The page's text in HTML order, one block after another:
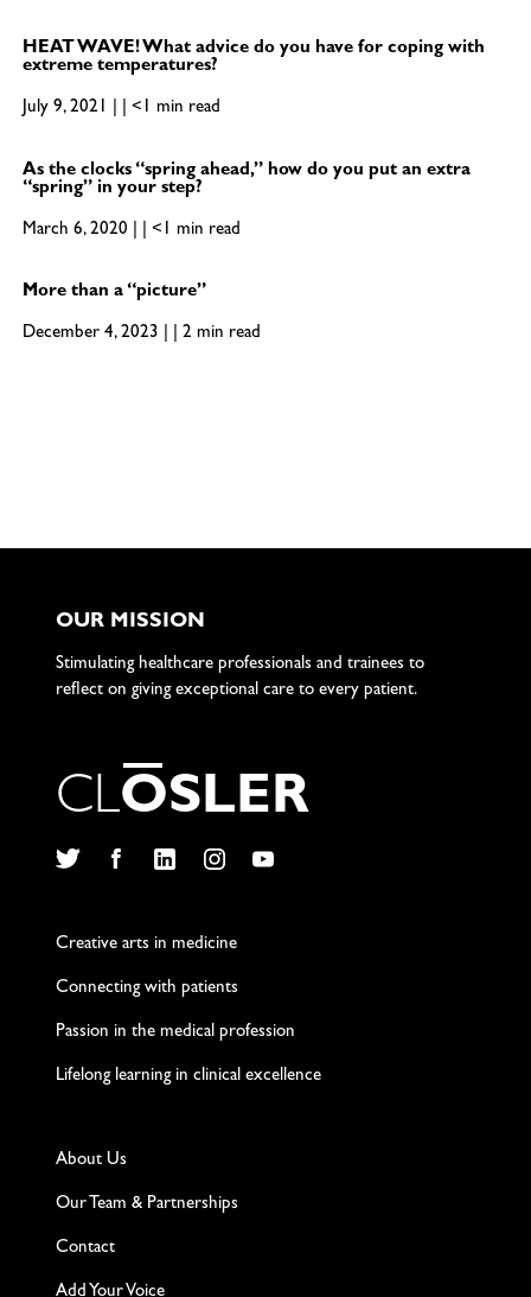
HEAT WAVE! What advice do you have for coping with
extreme temperatures?
July 9, 2021 | | <1 min read
As the clocks “spring ahead,” how do you put an extra
“spring” in your step?
March 6, 2020 | | <1 min read
More than a “picture”
December 4, 2023 | | 2 min read
OUR MISSION
Stimulating healthcare professionals and trainees to
reflect on giving exceptional care to every patient.
CLOSLER
Creative arts in medicine
Connecting with patients
Passion in the medical profession
Lifelong learning in clinical excellence
About Us
Our Team & Partnerships
Contact
Add Your Voice